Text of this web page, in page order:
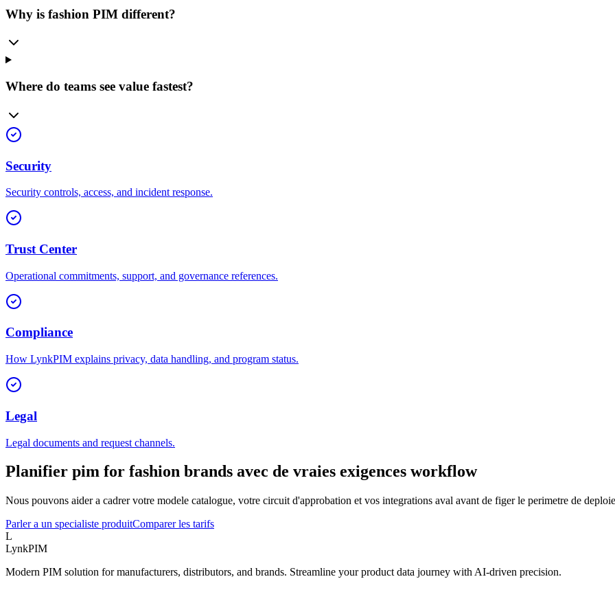
Why is fashion PIM different?
Where do teams see value fastest?
Security
Security controls, access, and incident response.
Trust Center
Operational commitments, support, and governance references.
Compliance
How LynkPIM explains privacy, data handling, and program status.
Legal
Legal documents and request channels.
Planifier pim for fashion brands avec de vraies exigences workflow
Nous pouvons aider a cadrer votre modele catalogue, votre circuit d'approbation et vos integrations aval avant de figer le perimetre de
Parler a un specialiste produitComparer les tarifs
L
LynkPIM
Modern PIM solution for manufacturers, distributors, and brands. Streamline your product data journey with AI-driven precision.